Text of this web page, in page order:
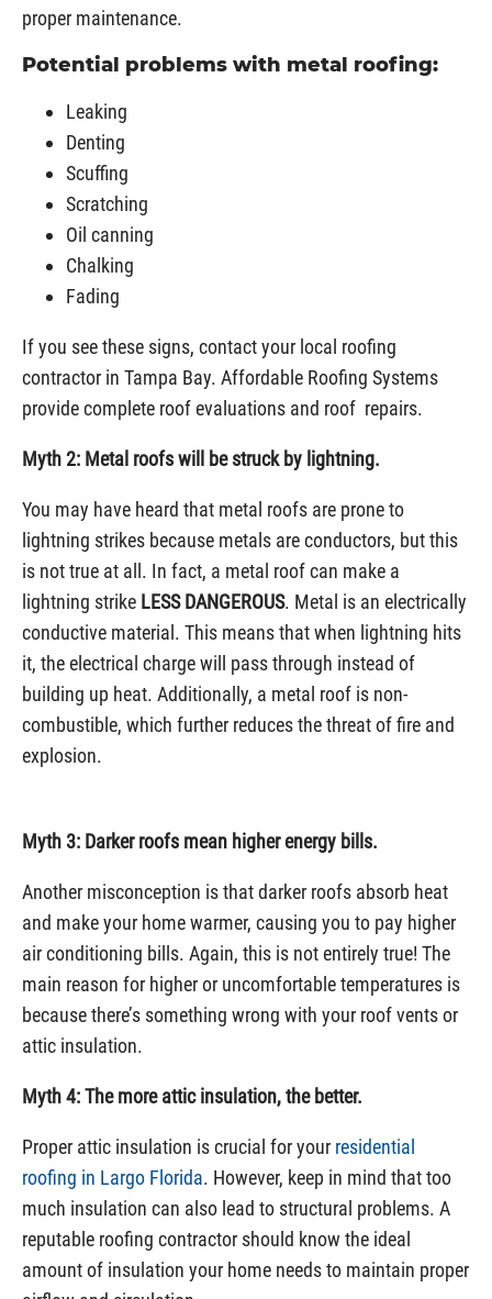
proper maintenance.
Potential problems with metal roofing:
Leaking
Denting
Scuffing
Scratching
Oil canning
Chalking
Fading
If you see these signs, contact your local roofing
contractor in Tampa Bay. Affordable Roofing Systems
provide complete roof evaluations and roof repairs.
Myth 2: Metal roofs will be struck by lightning.
You may have heard that metal roofs are prone to
lightning strikes because metals are conductors, but this
is not true at all. In fact, a metal roof can make a
lightning strike LESS DANGEROUS. Metal is an electrically
conductive material. This means that when lightning hits
it, the electrical charge will pass through instead of
building up heat. Additionally, a metal roof is non-
combustible, which further reduces the threat of fire and
explosion.
Myth 3: Darker roofs mean higher energy bills.
Another misconception is that darker roofs absorb heat
and make your home warmer, causing you to pay higher
air conditioning bills. Again, this is not entirely true! The
main reason for higher or uncomfortable temperatures is
because there’s something wrong with your roof vents or
attic insulation.
Myth 4: The more attic insulation, the better.
Proper attic insulation is crucial for your residential
roofing in Largo Florida. However, keep in mind that too
much insulation can also lead to structural problems. A
reputable roofing contractor should know the ideal
amount of insulation your home needs to maintain proper